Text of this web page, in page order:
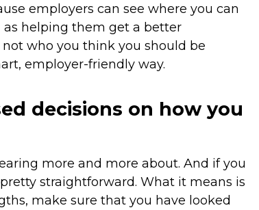
employers can see where you can
as helping them get a better
who you think you should be
employer-friendly way.
decisions on how you
more and more about. And if you
straightforward. What it means is
make sure that you have looked